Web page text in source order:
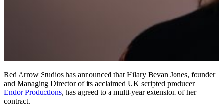
Red Arrow Studios has announced that Hilary Bevan Jones, founder
and Managing Director of its acclaimed UK scripted producer
Endor Productions, has agreed to a multi-year extension of her
contract.